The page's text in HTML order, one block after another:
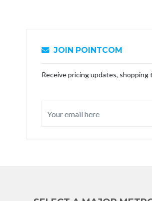
JOIN POINTCOM
Receive pricing updates, shopping